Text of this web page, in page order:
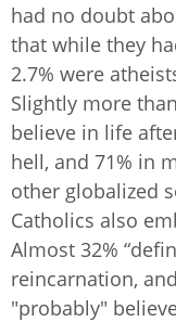
had no doubt
that while they
2.7% were
Slightly more
believe in life
hell, and 71% in
other globalized
Catholics also
Almost 32%
reincarnation,
"probably"